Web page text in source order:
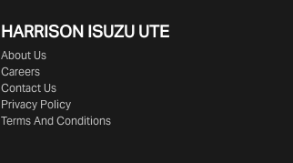
HARRISON ISUZU UTE
About Us
Careers
Contact Us
Privacy Policy
Terms And Conditions